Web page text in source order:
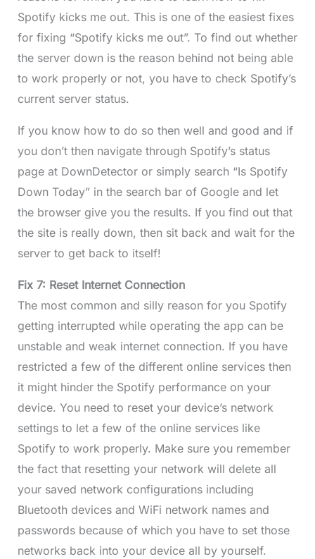
Spotify kicks me out. This is one of the easiest fixes
for fixing “Spotify kicks me out”. To find out whether
the server down is the reason behind not being able
to work properly or not, you have to check Spotify’s
current server status.
If you know how to do so then well and good and if
you don’t then navigate through Spotify’s status
page at DownDetector or simply search “Is Spotify
Down Today” in the search bar of Google and let
the browser give you the results. If you find out that
the site is really down, then sit back and wait for the
server to get back to itself!
Fix 7: Reset Internet Connection
The most common and silly reason for you Spotify
getting interrupted while operating the app can be
unstable and weak internet connection. If you have
restricted a few of the different online services then
it might hinder the Spotify performance on your
device. You need to reset your device’s network
settings to let a few of the online services like
Spotify to work properly. Make sure you remember
the fact that resetting your network will delete all
your saved network configurations including
Bluetooth devices and WiFi network names and
passwords because of which you have to set those
networks back into your device all by yourself.